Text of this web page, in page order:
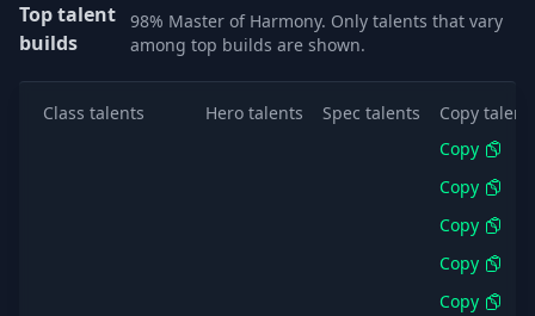
Top talent
builds
98% Master of Harmony. Only talents that vary
among top builds are shown.
Class talents Hero talents Spec talents
Copy
Copy
Copy
Copy
Copy
Copy